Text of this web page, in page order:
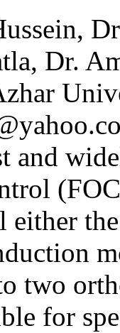
Dr.
and
either
two
for